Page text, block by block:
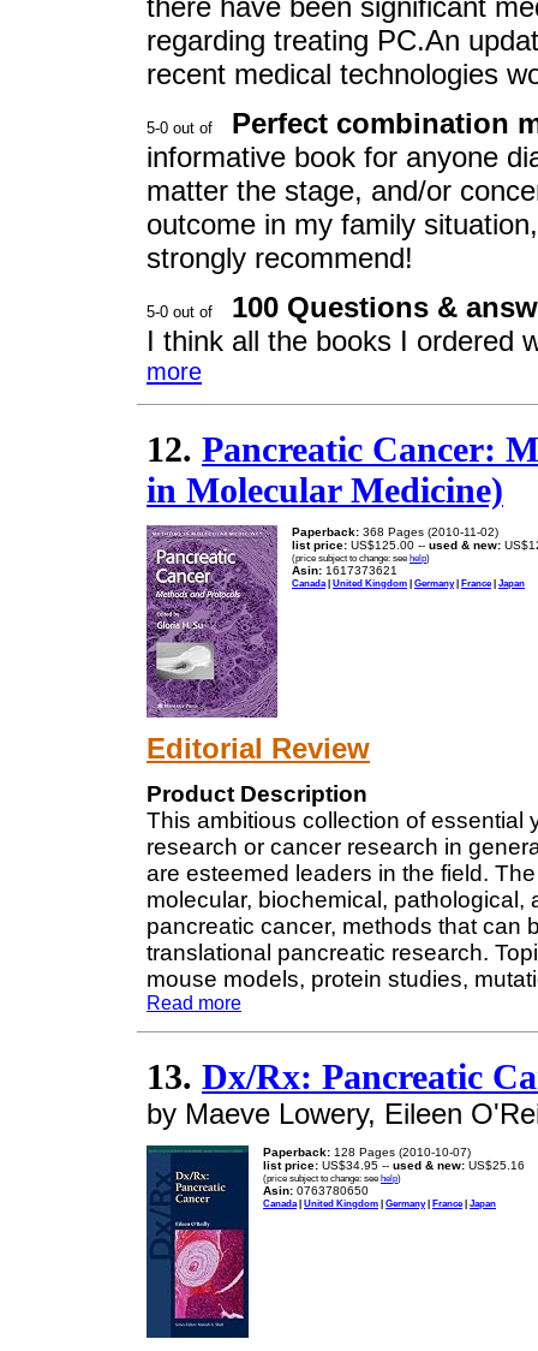
there have been significant
regarding treating PC.An
recent medical technologies
Perfect combination
informative book for anyone
matter the stage, and/or
outcome in my family
strongly recommend!
100 Questions &
I think all the books I ordered
more
12. Pancreatic Cancer:
in Molecular Medicine)
Paperback: 368 Pages (2010-11-02)
list price: US$125.00 -- used & new:
(price subject to change: see help)
Asin: 1617373621
Canada | United Kingdom | Germany| France| Japan
Editorial Review
Product Description
This ambitious collection of essential
research or cancer research in
are esteemed leaders in the field.
molecular, biochemical,
pancreatic cancer, methods that can
translational pancreatic research.
mouse models, protein studies,
Read more
13. Dx/Rx: Pancreatic
by Maeve Lowery, Eileen
Paperback: 128 Pages (2010-10-07)
list price: US$34.95 -- used & new: US$25.16
(price subject to change: see help)
Asin: 0763780650
Canada| United Kingdom | Germany| France| Japan